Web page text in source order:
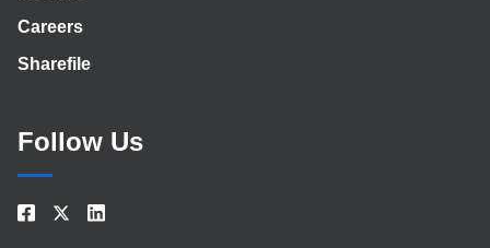
Careers
Sharefile
Follow Us